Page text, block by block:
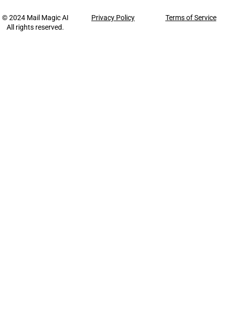
© 2024 Mail Magic AI
All rights reserved.
Privacy Policy Terms of Service